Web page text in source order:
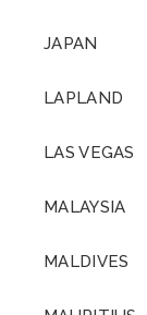
JAPAN
LAPLAND
LAS VEGAS
MALAYSIA
MALDIVES